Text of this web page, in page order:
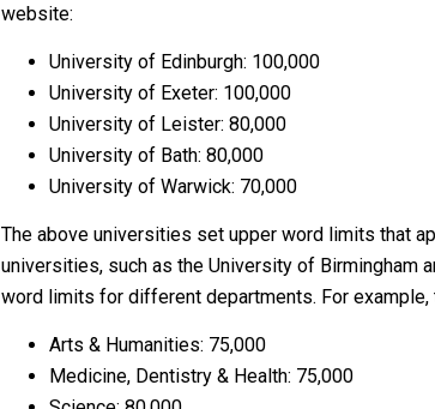
website:
University of Edinburgh: 100,000
University of Exeter: 100,000
University of Leister: 80,000
University of Bath: 80,000
University of Warwick: 70,000
The above universities set upper word limits that
universities, such as the University of Birmingham
word limits for different departments. For
Arts & Humanities: 75,000
Medicine, Dentistry & Health: 75,000